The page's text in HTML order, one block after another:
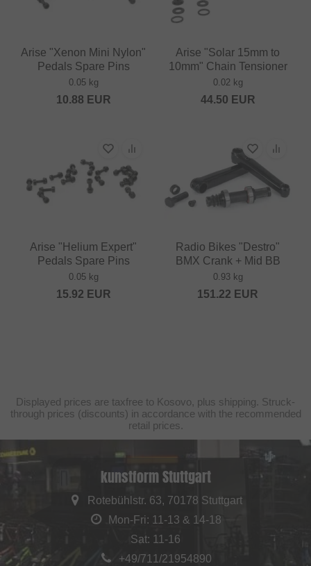
Arise "Xenon Mini Nylon"
Pedals Spare Pins
0.05 kg
10.88 EUR
Arise "Solar 15mm to
10mm" Chain Tensioner
0.02 kg
44.50 EUR
Arise "Helium Expert"
Pedals Spare Pins
0.05 kg
15.92 EUR
Radio Bikes "Destro"
BMX Crank + Mid BB
0.93 kg
151.22 EUR
Displayed prices are taxfree to Kosovo, plus shipping. Struck-
through prices (discounts) in accordance with the recommended
retail prices.
kunstform Stuttgart
Rotebühlstr. 63, 70178 Stuttgart
Mon-Fri: 11-13 & 14-18
Sat: 11-16
+49/711/21954890